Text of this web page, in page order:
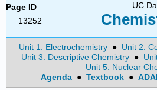
Page ID
13252
UC
Unit 1: Electrochemistry ● Unit 2:
Unit 3: Descriptive Chemistry ●
Unit 5: Nuclear
Agenda ● Textbook ●